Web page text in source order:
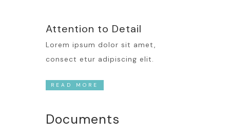
Attention to Detail
Lorem ipsum dolor sit amet,
consect etur adipiscing elit.
READ MORE
Documents